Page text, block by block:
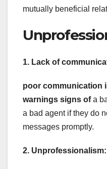
mutually beneficial
1. Lack of
poor communication
warnings signs ofa
a bad agent if they do
messages promptly.
2. Unprofessionalism: